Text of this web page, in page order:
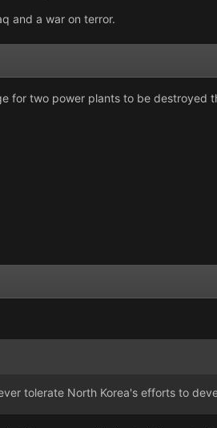
and a war on terror.
for two power plants to be destroyed
tolerate North Korea's efforts to